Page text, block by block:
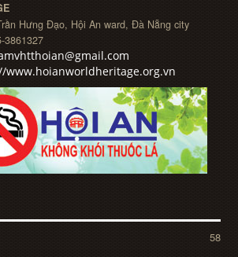
Hưng Đạo, Hội An ward, Đà Nẵng city
3861327
www.hoianworldheritage.org.vn
58